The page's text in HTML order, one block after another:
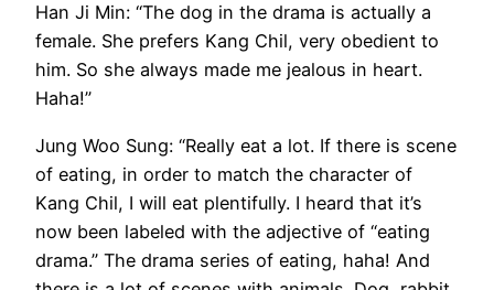
Han Ji Min: “The dog in the drama is actually a
female. She prefers Kang Chil, very obedient to
him. So she always made me jealous in heart.
Haha!”
Jung Woo Sung: “Really eat a lot. If there is scene
of eating, in order to match the character of
Kang Chil, I will eat plentifully. I heard that it’s
now been labeled with the adjective of “eating
drama.” The drama series of eating, haha! And